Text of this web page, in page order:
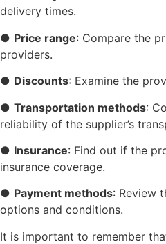
delivery times.
● Price range: Compare the
providers.
● Discounts: Examine the
● Transportation methods:
reliability of the supplier’s
● Insurance: Find out if the
insurance coverage.
● Payment methods: Review
options and conditions.
It is important to remember